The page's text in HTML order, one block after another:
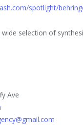
spotlight/
selection of
Ave